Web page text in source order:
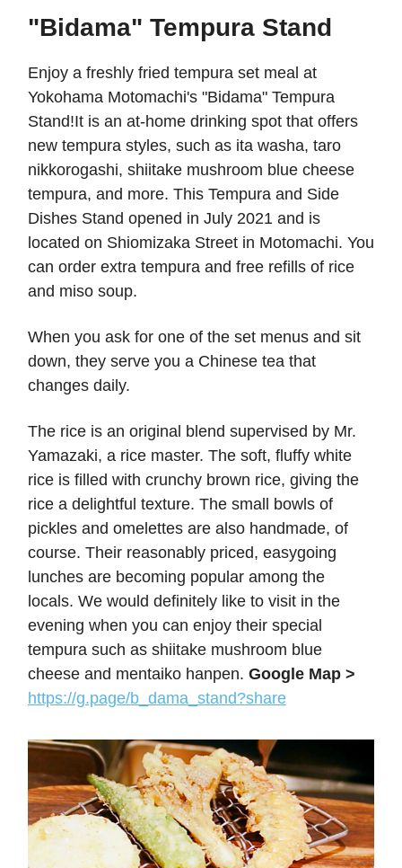
"Bidama" Tempura Stand
Enjoy a freshly fried tempura set meal at
Yokohama Motomachi's "Bidama" Tempura
Stand!It is an at-home drinking spot that offers
new tempura styles, such as ita washa, taro
nikkorogashi, shiitake mushroom blue cheese
tempura, and more. This Tempura and Side
Dishes Stand opened in July 2021 and is
located on Shiomizaka Street in Motomachi. You
can order extra tempura and free refills of rice
and miso soup.
When you ask for one of the set menus and sit
down, they serve you a Chinese tea that
changes daily.
The rice is an original blend supervised by Mr.
Yamazaki, a rice master. The soft, fluffy white
rice is filled with crunchy brown rice, giving the
rice a delightful texture. The small bowls of
pickles and omelettes are also handmade, of
course. Their reasonably priced, easygoing
lunches are becoming popular among the
locals. We would definitely like to visit in the
evening when you can enjoy their special
tempura such as shiitake mushroom blue
cheese and mentaiko hanpen. Google Map >
https://g.page/b_dama_stand?share